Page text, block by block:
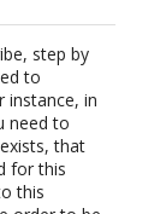
step by
to
instance, in
need to
that
for this
this